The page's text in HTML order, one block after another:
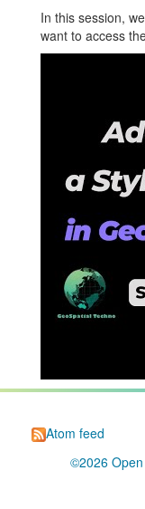
In this session,
want to access
Atom feed
©2026